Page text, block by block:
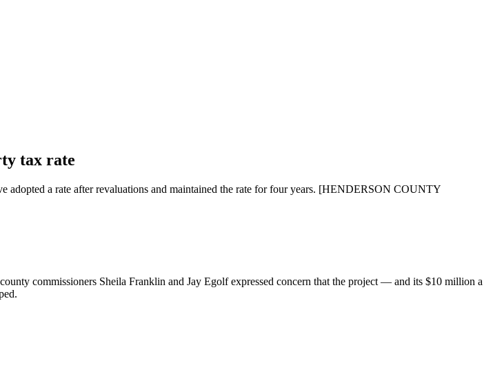
tax rate
adopted a rate after revaluations and maintained the rate for four years. [HENDERSON COUNTY
commissioners Sheila Franklin and Jay Egolf expressed concern that the project — and its $10 million a